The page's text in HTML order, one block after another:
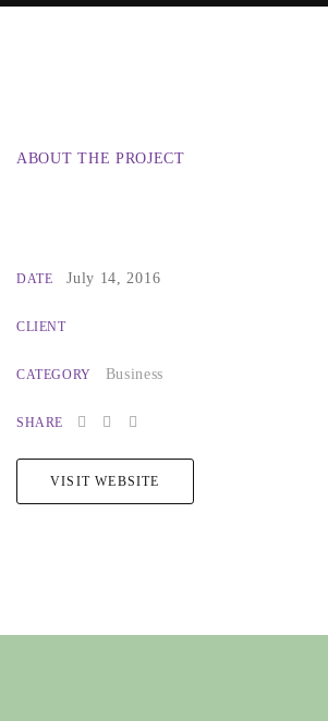
ABOUT THE PROJECT
DATE July 14, 2016
CLIENT
CATEGORY Business
SHARE
VISIT WEBSITE